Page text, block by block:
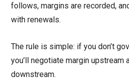
follows, margins are recorded,
with renewals.
The rule is simple: if you don’t
you’ll negotiate margin upstream
downstream.